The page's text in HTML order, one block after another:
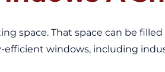
space. That space can be
windows, including